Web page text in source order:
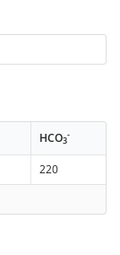
HCO3
-
220